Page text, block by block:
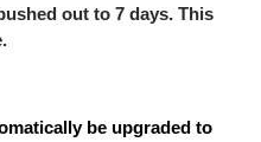
out to 7 days. This
be upgraded to